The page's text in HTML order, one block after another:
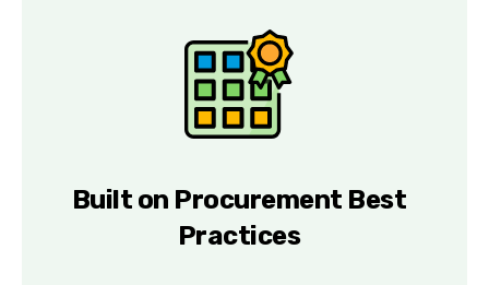
Built on Procurement Best
Practices